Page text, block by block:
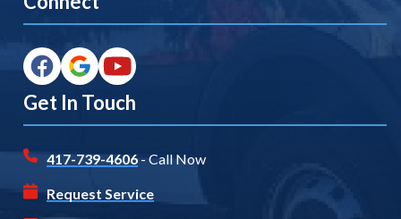
Get In Touch
417-739-4606- Call Now
Request Service